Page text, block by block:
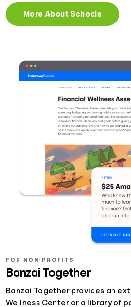
More About Schools
FOR NON-PROFITS
Banzai Together
Banzai Together provides an
Wellness Center or a library of